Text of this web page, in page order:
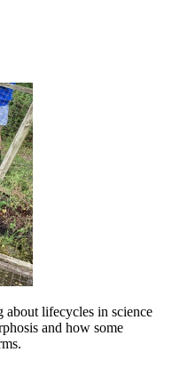
about lifecycles in science
and how some